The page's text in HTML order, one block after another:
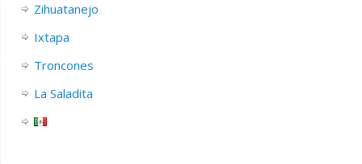
Zihuatanejo
Ixtapa
Troncones
La Saladita